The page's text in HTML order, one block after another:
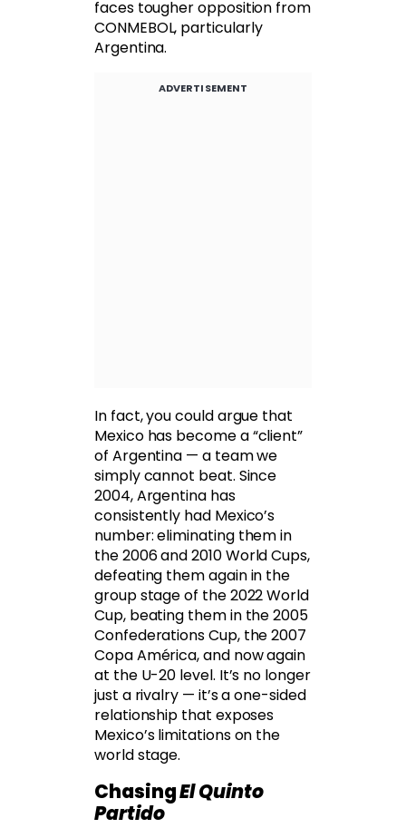
faces tougher opposition from
CONMEBOL, particularly
Argentina.
ADVERTISEMENT
In fact, you could argue that
Mexico has become a “client”
of Argentina — a team we
simply cannot beat. Since
2004, Argentina has
consistently had Mexico’s
number: eliminating them in
the 2006 and 2010 World Cups,
defeating them again in the
group stage of the 2022 World
Cup, beating them in the 2005
Confederations Cup, the 2007
Copa América, and now again
at the U-20 level. It’s no longer
just a rivalry — it’s a one-sided
relationship that exposes
Mexico’s limitations on the
world stage.
ChasingEl Quinto
Partido